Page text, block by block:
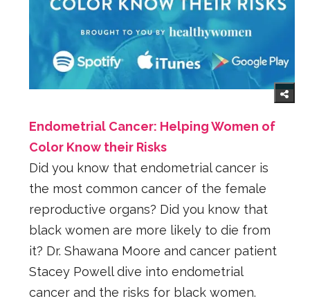
Endometrial Cancer: Helping Women of
Color Know their Risks
Did you know that endometrial cancer is
the most common cancer of the female
reproductive organs? Did you know that
black women are more likely to die from
it? Dr. Shawana Moore and cancer patient
Stacey Powell dive into endometrial
cancer and the risks for black women.